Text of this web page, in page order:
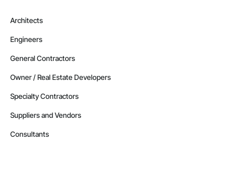
Architects
Engineers
General Contractors
Owner / Real Estate Developers
Specialty Contractors
Suppliers and Vendors
Consultants